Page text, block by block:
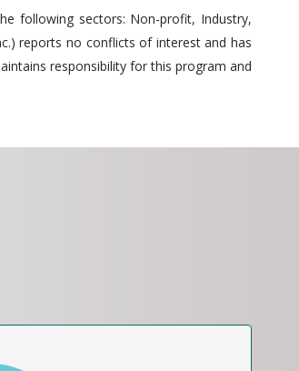
following sectors: Non-profit, Industry,
reports no conflicts of interest and has
responsibility for this program and